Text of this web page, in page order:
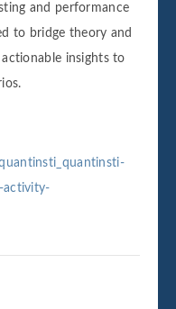
and performance
to bridge theory and
insights to
activity-